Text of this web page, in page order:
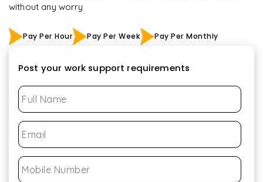
without any worry
Pay Per Hour Pay Per Week Pay Per Monthly
Post your work support requirements